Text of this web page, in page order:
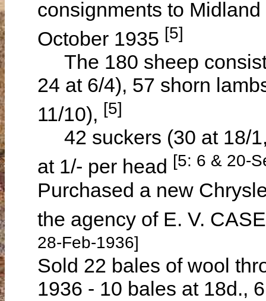
consignments to
October 1935 [5]
The 180 sheep
24 at 6/4), 57 shorn
11/10), [5]
42 suckers (30 at 18/
at 1/- per head [5: 6 & 20-
Purchased a new
the agency of E. V.
28-Feb-1936]
Sold 22 bales of wool
1936 - 10 bales at 18d.,